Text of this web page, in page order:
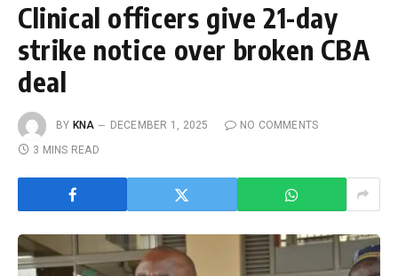
Clinical officers give 21-day
strike notice over broken CBA
deal
BY KNA DECEMBER 1, 2025
NO COMMENTS
3 MINS READ